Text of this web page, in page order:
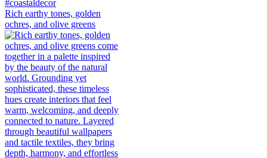
Rich earthy tones, golden
ochres, and olive greens